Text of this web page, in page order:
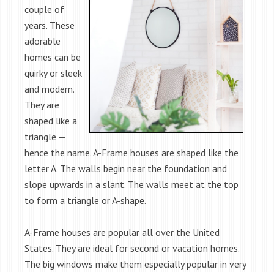
couple of
years. These
adorable
homes can be
quirky or sleek
and modern.
They are
shaped like a
triangle —
hence the name. A-Frame houses are shaped like the
letter A. The walls begin near the foundation and
slope upwards in a slant. The walls meet at the top
to form a triangle or A-shape.
A-Frame houses are popular all over the United
States. They are ideal for second or vacation homes.
The big windows make them especially popular in very